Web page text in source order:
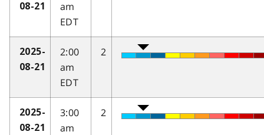
08-21
am
EDT
2025-
08-21
2:00
am
EDT
2
2025-
08-21
3:00
am
2